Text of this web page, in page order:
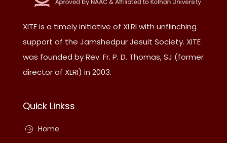
XITE is a timely initiative of XLRI with unflinching
support of the Jamshedpur Jesuit Society. XITE
was founded by Rev. Fr. P. D. Thomas, SJ (former
director of XLRI) in 2003.
Quick Linkss
Home